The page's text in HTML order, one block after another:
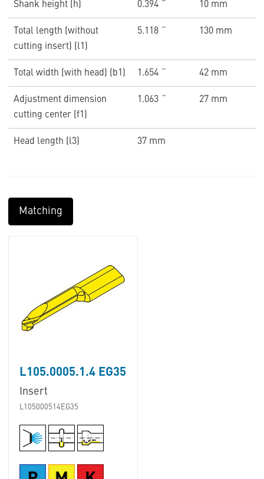
Shank height (h) 0.394 ˝ 10 mm
Total length (without
cutting insert) (l1)
5.118 ˝ 130 mm
Total width (with head) (b1) 1.654 ˝ 42 mm
Adjustment dimension
cutting center (f1)
1.063 ˝ 27 mm
Head length (l3) 37 mm
Matching
L105.0005.1.4 EG35
Insert
L105000514EG35